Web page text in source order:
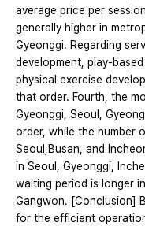
average price per
generally higher in
Gyeonggi. Regarding
development, play-
physical exercise
that order. Fourth, the
Gyeonggi, Seoul,
order, while the number
Seoul,Busan, and
in Seoul, Gyeonggi,
waiting period is longer
Gangwon. [Conclusion]
for the efficient